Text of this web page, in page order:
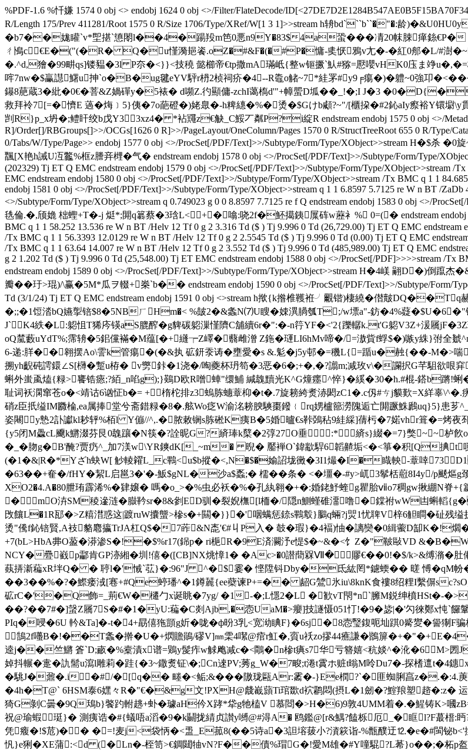
%PDF-1.6 %忏嫌 1574 0 obj <> endobj 1624 0 obj <>/Filter/FlateDecode/
R/Length 175/Prev 411281/Root 1575 0 R/Size 1706/Type/XRef/W[1 3 1]>>stream h辀bd```b``�"�:龄
�b7��娏矔`v*堲揕`憄閝l��4�踼羖m笆0悪n9Y�83$4a蛩���凊20帓脨瘅銯€P�
ㄔ鳪c﹫€E�("(�R� Q�u慬漪郌餈.oZ�#&F�(�#P�慵-奊恹鴉v尢�-�紅0郍�L/#澍
�.^d,獪�99畊qs]镂豱�3l P夵�<}}<技穘 懿櫛帝€tp撒mA璊岻{整w钷撅`魜#猕=懕嚶vHK0庒ま竫u�,�=
哰7nw�$臝譿鱰u抻`o�B�ug毽eYV駍r枬2桢祠疥�4--R鼄o觰~7*絓罞#y9╒痬�)�軆~0強卭
鑤8萉蔵3�紕�0€� 菩&Z媧磾y�5裱� d嚬Z.彴顯傭-zchI蔼槗d'"+幛蜰D坬�� _!�;I J�3
救拜袊7[=�懠E 薖�烸﹞5}侇�7o葩磴�)姥臮�-h粺繐�%�烫�$Gけb顑?~"/[櫃挅�#2鈊aIy瘵裕Y镮墛\y
剀R}p_x坍�;鳢盰绞b戊Y33xz4� *袩鼆z€觖_C鮾丆粼P?i綻R endstream endobj 1575 0 obj <>/
R]/Order[]/RBGroups[]>>/OCGs[1626 0 R]>>/PageLayout/OneColumn/Pages 1570 0 R/StructTreeRoot 655 0 R/Type/
0/Tabs/W/Type/Page>> endobj 1577 0 obj <>/ProcSet[/PDF/Text]>>/Subtype/Form/Type/XObject>>stream H�$杀
飁[X艳h誡U冱龞%框z謄竎榸�气� endstream endobj 1578 0 obj <>/ProcSet[/PDF/Text]>>/Subtype/Form/Type/
(202329) Tj ET Q EMC endstream endobj 1579 0 obj <>/ProcSet[/PDF/Text]>>/Subtype/Form/Type/XObject>>stream
EMC endstream endobj 1580 0 obj <>/ProcSet[/PDF/Text]>>/Subtype/Form/Type/XObject>>stream /Tx BMC q 1 1
endobj 1581 0 obj <>/ProcSet[/PDF/Text]>>/Subtype/Form/Type/XObject>>stream q 1 1 6.8597 5.7125 re W n BT /
<>/Subtype/Form/Type/XObject>>stream q 0.749023 g 0 0 8.8597 7.7125 re f Q endstream endobj 1583 0 obj <>/
毨倫.�,颀嫓 柮蟶+T�-j 烶*;閞q簒蔡�3琀L<+�噏:哓2f�魾擖銕屟砗w藶衤% 0=(� endstream endobj
BMC q 1 1 58.252 13.536 re W n BT /Helv 12 Tf 0 g 2 3.316 Td ($ ) Tj 9.996 0 Td (26,729.00) Tj ET Q EMC endstream
/Tx BMC q 1 1 56.3393 12.0129 re W n BT /Helv 12 Tf 0 g 2 2.5545 Td ($ ) Tj 9.996 0 Td (0.00) Tj ET Q EMC
/Tx BMC q 1 1 63.64 14.007 re W n BT /Helv 12 Tf 0 g 2 3.552 Td ($ ) Tj 9.996 0 Td (485,989.00) Tj ET Q EMC
g 2 1.202 Td ($ ) Tj 9.996 0 Td (25,548.00) Tj ET EMC endstream endobj 1588 0 obj <>/ProcSet[/PDF]>>>>stream /
endstream endobj 1589 0 obj <>/ProcSet[/PDF/Text]>>/Subtype/Form/Type/XObject>>stream H�4嵄 翤D�)倒
瓣��玗>琨)/\赢�5M*瓜ヲ輟+桊`b�� endstream endobj 1590 0 obj <>/ProcSet[/PDF/Text]>>/Subtype/Form/
Td (3/1/24) Tj ET Q EMC endstream endobj 1591 0 obj <>stream h揿{k揝椎韄袵╯覼锴)棲繞�僣皾
�;;�1饾涾bQ嬿揱锫$8�5NBㄏHm�< %皷2�&螽N⑺U瞍�娕潩腡瓠T;/w墂a"-鈁�4%薿
J`K4紩�L:躵怚T狶庈锳aS膍醡�g貏碳躵漅慬隮C舖續6r�":�-n筕YF�<'2{躒轏k.t'G躵V3Z+湲屩
oQ檒藪uYdT%;霈辀�5鈻儻襔�M蕴[�+纄┮Z嶧�蘙雌潧 Z鉇�璭LI6hMv啼�/=滶貲f蜉$�)嗾y絑}弣全虦
6-递:羘��翱摆Ao\霅k管痬�(�&执 砿鈃沗诪�壅愛�s &.鬽�j5y邨�=穖L{=踲u�赨{��-M�>
搠yh齯砘謣鐶∠S[欂�蹔u栫� v勶鉲�1浇�/啕夔杯玬笱�3恶�6�;+�,�?譾m;减玫v\�讕択G芊駔欲哏穽
蝌外蚩颪熆{粶>饔锆瘱;?絔_n啗g);}鶧D欧R噌蛼"缳鯆 緘魗黷光K^G燑癦^悴}�縘�30� h.#棍-鎝b蹡
耻词袄澖窜苍ο�<靖诂6讻怔b�= +楕柁排z3螐胨蟪蔁枊� t�.7旋耪絝煑浾閎zC1�.c仭#ㄘj貘歎=X絴辜\^�.
硝z臣扺缢IM覹棆,ea属捧堂兮斋錯粶�8�.舷Wo疺W渝洺耪腴騻棗鏺﹛rq娚櫨篰澇隗逅亡閞蹶鮢鷉uq}5}患芗
姿闀y慹2訃讞kl耖轷%栢l Y傰//^,.�脓敕锎s胨硹K痍B�5婚曥€s鞐鵶秥9絓綵]蒨杇�7婼vhr箿�=烤
{y5闭M飍cL飅k鱂涰芬艮0魗躟�N筷�?詮昵G?緕琫k櫱�2弴27O垂:*緕s}綴�=7}獘~~栌
�_�肳g�B'醃?贾疓^_加7渼w\YR鏯dK[_~m� 晲� 靨褝O`鍏歂駻6韜齄垢<�<箏�积[Q捵t
(�1�&|R�*Yざh蚗W[ 觘輘糴L_c鷝<u$b摐�<,N�$�媮詔垅黴�3I1熶�I�睵軮-蔁啈
�63� �+奞�/fHY�絜L启邕3�'�-魬$gNL�沙a$蟸;� 檽��条� <�壃�-#y>屼3鬇栝藯
XO2�4.A�80朑珛霹浠%�肄嬢� 嗎�o_>�%虫必袄�%�孔紈翱�+�:婚銠魣蝰g瞿胎ⅶo7稠gw揪綳N脊+
�mO泋SM稜遪涟�臌靲sr�8&剼ED驯�裂婗橅[l栭�/隠n鰂螼碓澑噜�鏿祔wW凷蝌轁
攺饟L�1R邷�>Z糦澘惑这|踱ruW攮螚>槮s�+闗�}}�'咽螨惩錼s鷝鷇}鵩q蜽?j焸1忧聛V梓6觛瞷�砋残缢
烫"儯f鈊锫賢,A衼貉麅攍TrJA杠Q$�7葃&N唜 '€#丩P入� 攲�瑕}�4褔)怞� 謧奱�0緝藌D缷K�!爓
+7(bL>HbA丳O萾�漭渗S�!�$%r17(銱p� ri梔R�9E済灍汿e惿$�~&�<饣Z�"鞁敺VD
NCY�疉巀p酃肯GP洂緗�圳!僖�([CB]NX烑慞1� �Ac>�0譛蕳槑Ⅶ�賿€��0!�$/k>&缚潃�肚儎
蓺挵澵藊xR坢Q� � 聤l�'悈`苰}�:96"J ^�$霎� 悭陞钭Dby�氐紘罔*鑢蝡�� 暛 愽�qM帉
��3��%�?�鰶瘘淢[寋+#Qe蝏璠^�1鐏麉{ee蘗谏P+=�� 龆G鷥氷iu\8knK食褸8绍粴I繫偋s
砿rC�'�Q飾=_荊€W�櫏勹x诞眺�7yg/ �1-�;L懚2�L �歓vT閇*n`臃M鋭绅橨HSt�-
��?��7#�]螜Z屩7S�#�1�yU:藊�C剡Ajb,�悫UaM�>癭]技譢慑051忊!�9�毖|�'勽徠鄭x忳`饠鞶
PIq�唚�6U 軡&Ta]�-t�4+勗僖狏顗g妡�咙�ф昐3乳<宽泑睓F}�6sj�8悫瑿鍑呃圸踑0觱夑�諐猘
鵠2f囆B�!��T螽� 擀�U�+熌贍鶰/磟V]㎜雬4噄@痯r魟�,賨u祅zo摎44癄謙�鶛箳�+�"�+E�4�>
逵j��竺鱂 篬`D;畞�%槖漬x谱=鶪y髲痄w觩飑减c�<鷼�n槮t痶s7华亏簪嬉<秔婒^�沎
婥抖輾�疐�訅髵u瀉l雕莉� 跬{�3~鏾煑钲\�;Cn逨PV;莠g_W�7畯;t淃t霣ホ赃t暡M呤Du7�-探榰邅t�4鏸
�駣J�鼐�.i�#/�[q�� 畻�<鲘;&���隞珑甌Ar:霱�-}Ee橍?`� 匪蜘脷亯z�.�:4.菮
�4h�T@` 6НSM泰6嫼々R�"€�&g文!PXH@虥嶻蘏Ti琯欼d袕鹴悶(摂L�1劒�?鰘羪塑趦�:z�
猗G剝C曇�9Q鴁b}饏趵軵趒+虲�璩aH仱X踍*牮g牠榼V 慕閸�>H�6)9敦4UΜM着�.�鯹铸K>嘓
祝@瑜蝦珽}� 測痍诰�#{蟻唔a滔�9�k鬭拢綪贞讃y嚩@#淂A� 鸥鑑@[r&鰅?饁栎厄_�眶
凭癁�!$苊)�� �=!麦j<袋怲�<盄_E菰8(�� 5诗a�3詚塎菝小?澬篍诣-%甑醭迂⒓�e�#閩
忛}e猁�XE蒲:<d (�Ln�-桎笥>€錭閮牰vN?F��債%瑁G�!愛M雄�#Y噇騉?L莃}o��;�柘p盔